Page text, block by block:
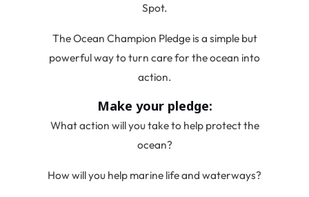
Spot.
The Ocean Champion Pledge is a simple but
powerful way to turn care for the ocean into
action.
Make your pledge:
What action will you take to help protect the
ocean?
How will you help marine life and waterways?